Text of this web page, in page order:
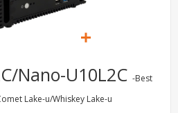
Nano-U10L2C -Best
Lake-u/Whiskey Lake-u